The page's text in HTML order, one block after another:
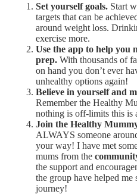
Set yourself goals. Start
targets that can be
around weight loss.
exercise more.
Use the app to help you
prep. With thousands of
on hand you don’t ever
unhealthy options again!
Believe in yourself and
Remember the Healthy
nothing is off-limits this is
Join the Healthy
ALWAYS someone
your way! I have met
mums from the
the support and
the group have helped me
journey!